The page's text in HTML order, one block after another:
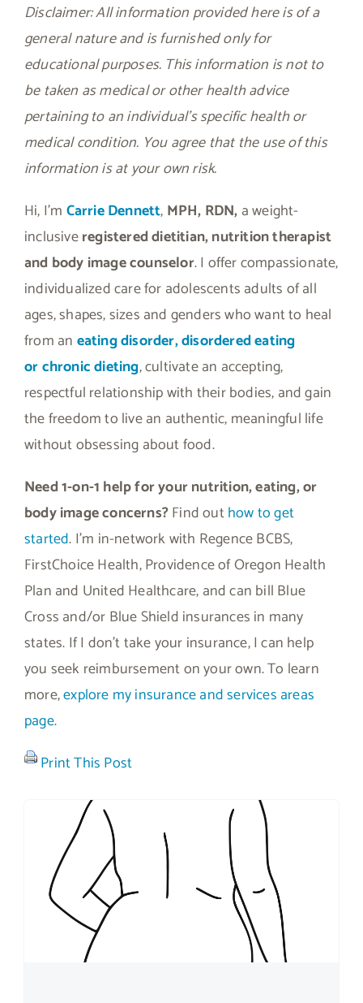
Disclaimer: All information provided here is of a
general nature and is furnished only for
educational purposes. This information is not to
be taken as medical or other health advice
pertaining to an individual’s specific health or
medical condition. You agree that the use of this
information is at your own risk.
Hi, I’m Carrie Dennett, MPH, RDN, a weight-
inclusiveregistered dietitian, nutrition therapist
and body image counselor. I offer compassionate,
individualized care for adolescents adults of all
ages, shapes, sizes and genders who want to heal
from an eating disorder, disordered eating
orchronic dieting, cultivate an accepting,
respectful relationship with their bodies, and gain
the freedom to live an authentic, meaningful life
without obsessing about food.
Need 1-on-1 help for your nutrition, eating, or
body image concerns?Find outhow to get
started. I’m in-network with Regence BCBS,
FirstChoice Health, Providence of Oregon Health
Plan and United Healthcare, and can bill Blue
Cross and/or Blue Shield insurances in many
states. If I don’t take your insurance, I can help
you seek reimbursement on your own. To learn
more,explore my insurance and services areas
page.
Print This Post